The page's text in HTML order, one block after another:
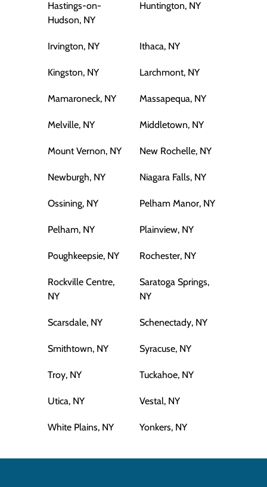
Hastings-on-
Hudson, NY
Huntington, NY
Irvington, NY Ithaca, NY
Kingston, NY Larchmont, NY
Mamaroneck, NY Massapequa, NY
Melville, NY Middletown, NY
Mount Vernon, NY New Rochelle, NY
Newburgh, NY Niagara Falls, NY
Ossining, NY Pelham Manor, NY
Pelham, NY Plainview, NY
Poughkeepsie, NY Rochester, NY
Rockville Centre,
NY
Saratoga Springs,
NY
Scarsdale, NY Schenectady, NY
Smithtown, NY Syracuse, NY
Troy, NY Tuckahoe, NY
Utica, NY Vestal, NY
White Plains, NY Yonkers, NY